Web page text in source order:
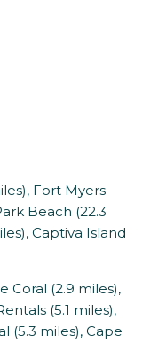
Fort Myers
Beach (22.3
Captiva Island
Coral (2.9 miles),
(5.1 miles),
(5.3 miles), Cape